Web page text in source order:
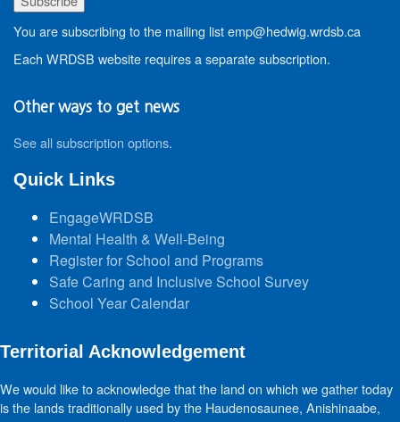
You are subscribing to the mailing list emp@hedwig.wrdsb.ca
Each WRDSB website requires a separate subscription.
Other ways to get news
See all subscription options.
Quick Links
EngageWRDSB
Mental Health & Well-Being
Register for School and Programs
Safe Caring and Inclusive School Survey
School Year Calendar
Territorial Acknowledgement
We would like to acknowledge that the land on which we gather today
is the lands traditionally used by the Haudenosaunee, Anishinaabe,